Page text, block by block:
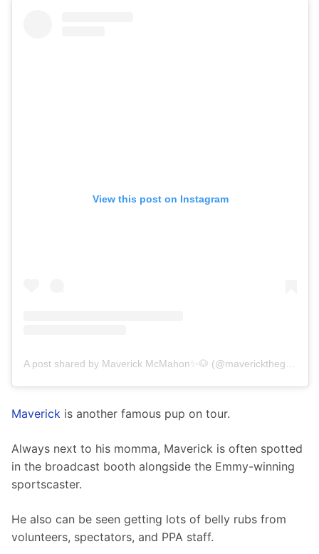
View this post on Instagram
Maverick is another famous pup on tour.
Always next to his momma, Maverick is often spotted
in the broadcast booth alongside the Emmy-winning
sportscaster.
He also can be seen getting lots of belly rubs from
volunteers, spectators, and PPA staff.